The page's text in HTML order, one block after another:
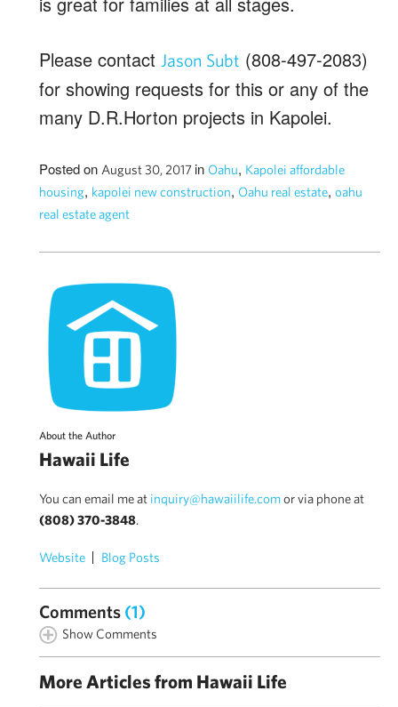
Please contact Jason Subt (808-497-2083)
for showing requests for this or any of the
many D.R.Horton projects in Kapolei.
Posted on August 30, 2017 in Oahu, Kapolei affordable
housing, kapolei new construction, Oahu real estate, oahu
real estate agent
About the Author
Hawaii Life
You can email me at inquiry@hawaiilife.comor via phone at
(808) 370-3848.
Website Blog Posts
Comments (1)
Show Comments
More Articles from Hawaii Life